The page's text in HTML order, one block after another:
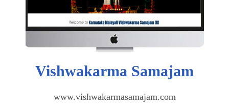
Vishwakarma Samajam
www.vishwakarmasamajam.com